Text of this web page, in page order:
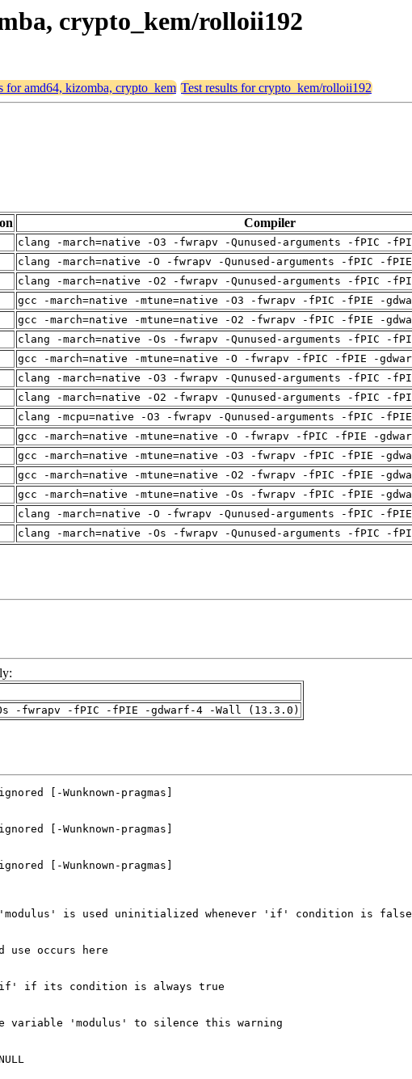
crypto_kem/rolloii192
for amd64, kizomba, crypto_kem Test results for crypto_kem/rolloii192
Compiler
clang -march=native -O3 -fwrapv -Qunused-arguments -fPIC -
clang -march=native -O -fwrapv -Qunused-arguments -fPIC -
clang -march=native -O2 -fwrapv -Qunused-arguments -fPIC -
gcc -march=native -mtune=native -O3 -fwrapv -fPIC -fPIE -
gcc -march=native -mtune=native -O2 -fwrapv -fPIC -fPIE -
clang -march=native -Os -fwrapv -Qunused-arguments -fPIC -
gcc -march=native -mtune=native -O -fwrapv -fPIC -fPIE -
clang -march=native -O3 -fwrapv -Qunused-arguments -fPIC -
clang -march=native -O2 -fwrapv -Qunused-arguments -fPIC -
clang -mcpu=native -O3 -fwrapv -Qunused-arguments -fPIC -
gcc -march=native -mtune=native -O -fwrapv -fPIC -fPIE -
gcc -march=native -mtune=native -O3 -fwrapv -fPIC -fPIE -
gcc -march=native -mtune=native -O2 -fwrapv -fPIC -fPIE -
gcc -march=native -mtune=native -Os -fwrapv -fPIC -fPIE -
clang -march=native -O -fwrapv -Qunused-arguments -fPIC -
clang -march=native -Os -fwrapv -Qunused-arguments -fPIC -
-fwrapv -fPIC -fPIE -gdwarf-4 -Wall (13.3.0)